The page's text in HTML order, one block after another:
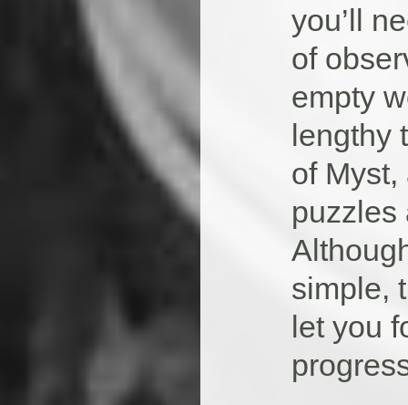
you’ll
of
empty
lengthy
of
puzzles
simple,
let you